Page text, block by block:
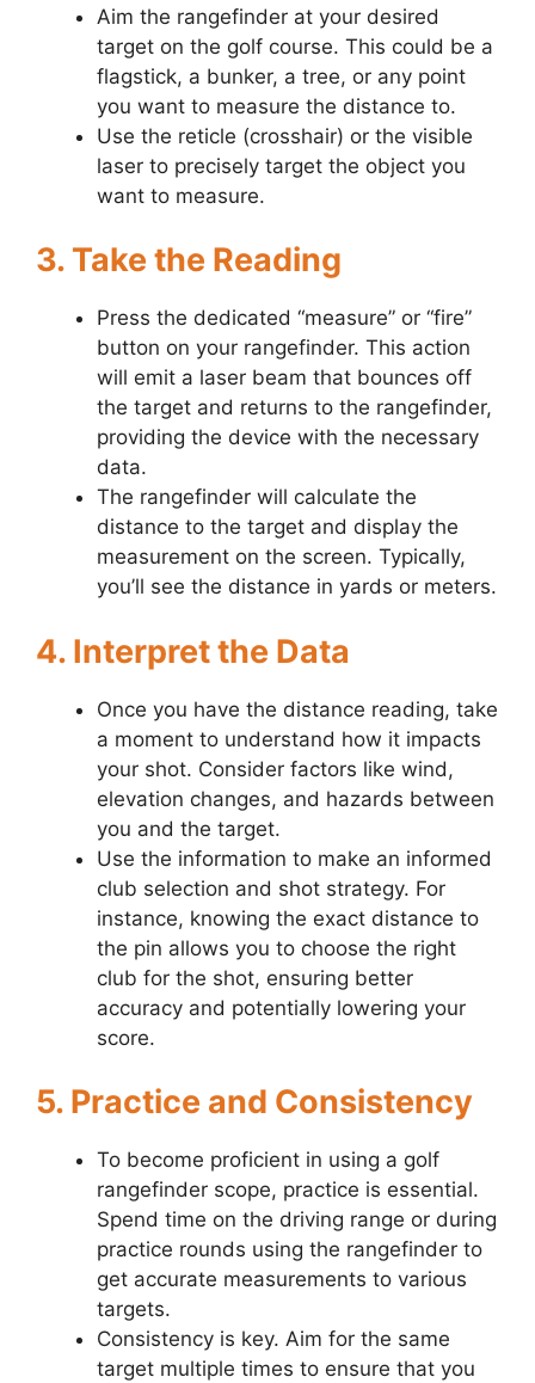
Aim the rangefinder at your desired
target on the golf course. This could be a
flagstick, a bunker, a tree, or any point
you want to measure the distance to.
Use the reticle (crosshair) or the visible
laser to precisely target the object you
want to measure.
3. Take the Reading
Press the dedicated “measure” or “fire”
button on your rangefinder. This action
will emit a laser beam that bounces off
the target and returns to the rangefinder,
providing the device with the necessary
data.
The rangefinder will calculate the
distance to the target and display the
measurement on the screen. Typically,
you’ll see the distance in yards or meters.
4. Interpret the Data
Once you have the distance reading, take
a moment to understand how it impacts
your shot. Consider factors like wind,
elevation changes, and hazards between
you and the target.
Use the information to make an informed
club selection and shot strategy. For
instance, knowing the exact distance to
the pin allows you to choose the right
club for the shot, ensuring better
accuracy and potentially lowering your
score.
5. Practice and Consistency
To become proficient in using a golf
rangefinder scope, practice is essential.
Spend time on the driving range or during
practice rounds using the rangefinder to
get accurate measurements to various
targets.
Consistency is key. Aim for the same
target multiple times to ensure that you